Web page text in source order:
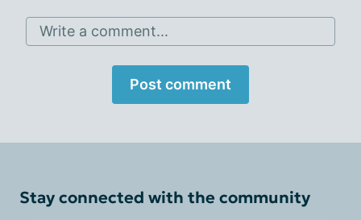
Write a comment...
Post comment
Stay connected with the community